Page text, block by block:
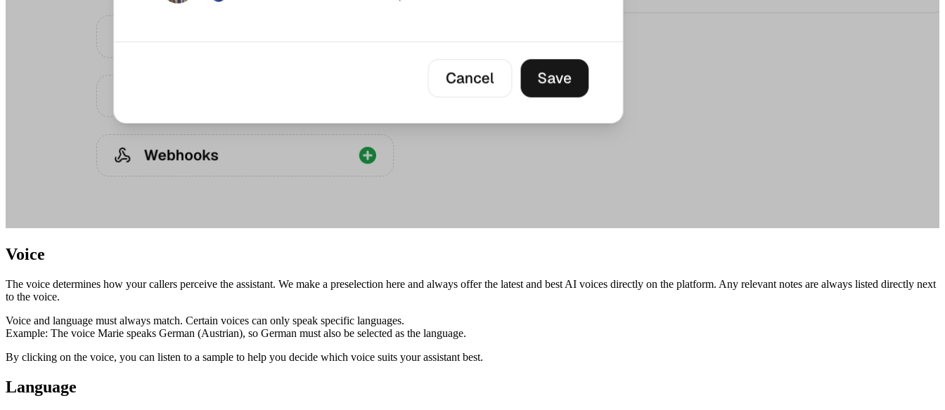
Voice
The voice determines how your callers perceive the assistant. We make a preselection here and always offer the latest and best AI voices directly on the platform. Any relevant notes are always listed directly next
to the voice.
Voice and language must always match. Certain voices can only speak specific languages.
Example: The voice Marie speaks German (Austrian), so German must also be selected as the language.
By clicking on the voice, you can listen to a sample to help you decide which voice suits your assistant best.
Language